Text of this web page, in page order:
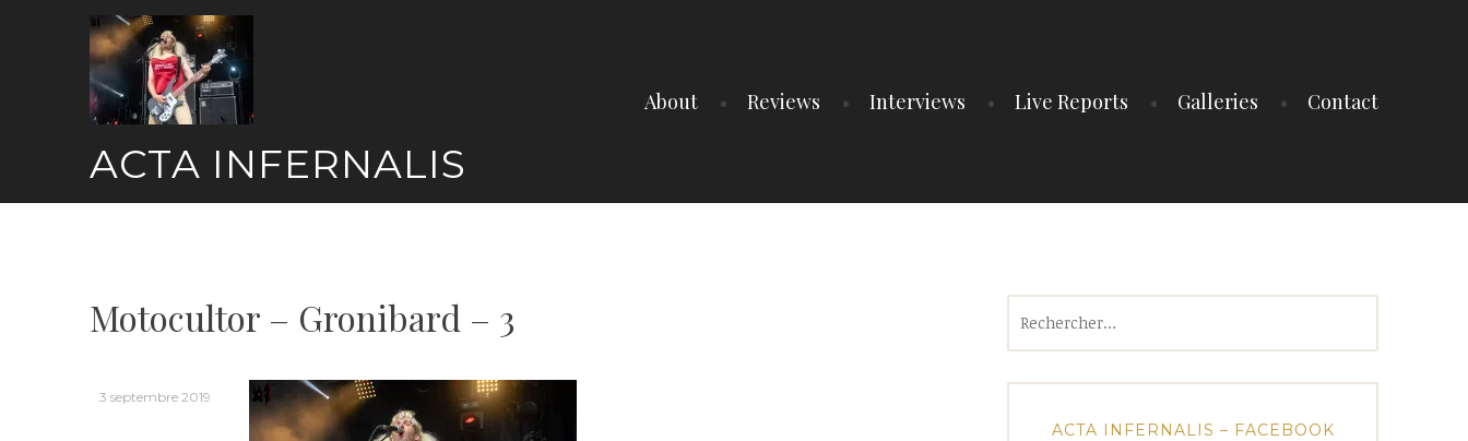
ACTA INFERNALIS
About Reviews Interviews Live Reports Galleries Contact
Motocultor – Gronibard – 3
3 septembre 2019
ACTA INFERNALIS – FACEBOOK